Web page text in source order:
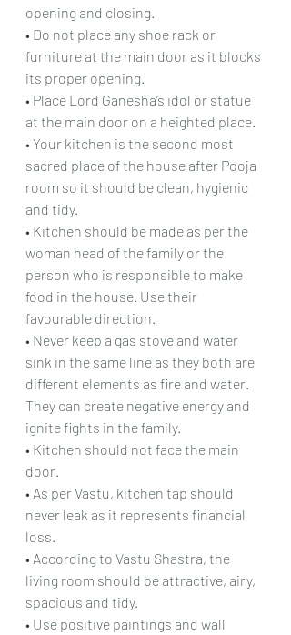
opening and closing.
• Do not place any shoe rack or
furniture at the main door as it blocks
its proper opening.
• Place Lord Ganesha’s idol or statue
at the main door on a heighted place.
• Your kitchen is the second most
sacred place of the house after Pooja
room so it should be clean, hygienic
and tidy.
• Kitchen should be made as per the
woman head of the family or the
person who is responsible to make
food in the house. Use their
favourable direction.
• Never keep a gas stove and water
sink in the same line as they both are
different elements as fire and water.
They can create negative energy and
ignite fights in the family.
• Kitchen should not face the main
door.
• As per Vastu, kitchen tap should
never leak as it represents financial
loss.
• According to Vastu Shastra, the
living room should be attractive, airy,
spacious and tidy.
• Use positive paintings and wall